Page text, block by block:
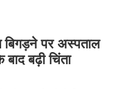
पर अस्पताल
बढ़ी चिंता